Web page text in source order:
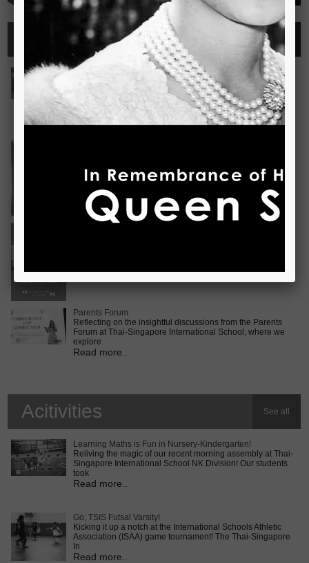
Highlights See all
Outstanding Cambridge Learner Awards
The Outstanding Cambridge Learner Awards programme
celebrates the success of learners taking Cambridge
examinations in o
Read more..
incredib
Read more..
Parents Forum
Reflecting on the insightful discussions from the Parents
Forum at Thai-Singapore International School, where we
explore
Read more..
Acitivities See all
Learning Maths is Fun in Nursery-Kindergarten!
Reliving the magic of our recent morning assembly at Thai-
Singapore International School NK Division! Our students
took
Read more..
Go, TSIS Futsal Varsity!
Kicking it up a notch at the International Schools Athletic
Association (ISAA) game tournament! The Thai-Singapore
In
Read more..